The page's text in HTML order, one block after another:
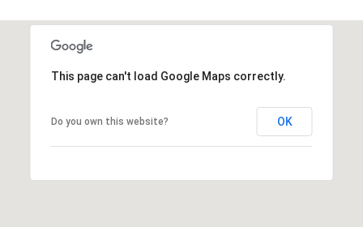
This page can't load Google Maps correctly.
Do you own this website? OK